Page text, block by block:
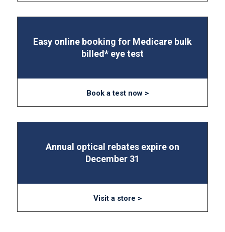
Easy online booking for Medicare bulk
billed* eye test
Book a test now >
Annual optical rebates expire on
December 31
Visit a store >